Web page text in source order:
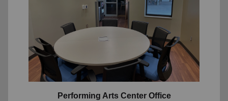
Performing Arts Center Office